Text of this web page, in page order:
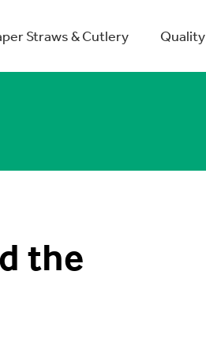
Straws & Cutlery Quality
the